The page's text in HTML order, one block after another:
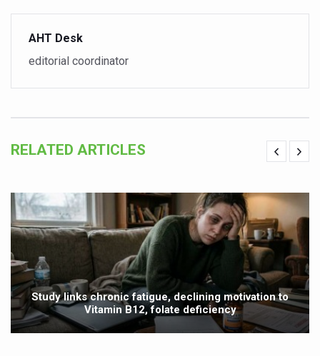
Stay Fit While You Fly: Smart Yoga Routine for Air
Government strengthens support for desert medicinal
Sleep Well, Live Better
Participants hone skills in Agnikarma, Rakta Mokshana
National Arogya Fair 2026 ends; integrates holistic
Nurture Your Health with a Relaxing Bath
Applications Invited for Prime Minister’s Awards for
President inaugurates National Arogya Fair 2026
Leverage India’s Sovereign AI Models to strengthen
AHT Desk
editorial coordinator
RELATED ARTICLES
Study links chronic fatigue, declining motivation to
Vitamin B12, folate deficiency